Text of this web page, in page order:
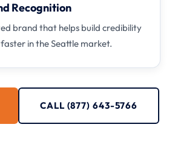
Recognition
brand that helps build credibility
faster in the Seattle market.
CALL (877) 643-5766